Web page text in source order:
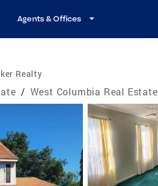
Agents & Offices
Realty
/ West Columbia Real Estate